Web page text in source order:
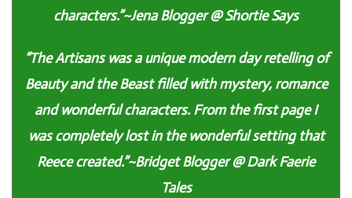
characters.”~Jena Blogger @ Shortie Says
“The Artisans was a unique modern day retelling of
Beauty and the Beast filled with mystery, romance
and wonderful characters. From the first page I
was completely lost in the wonderful setting that
Reece created.”~Bridget Blogger @ Dark Faerie
Tales